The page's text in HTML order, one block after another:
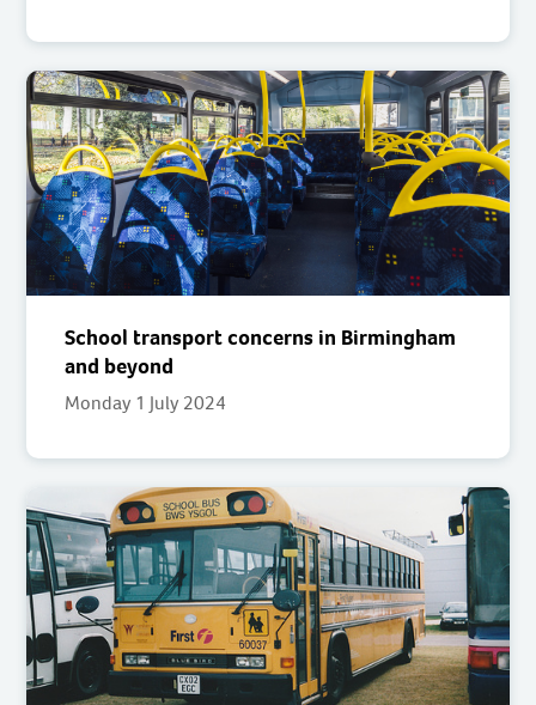
School transport concerns in Birmingham
and beyond
Monday 1 July 2024